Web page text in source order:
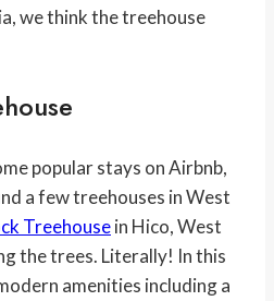
we think the treehouse
popular stays on Airbnb,
a few treehouses in West
Treehousein Hico, West
the trees. Literally! In this
amenities including a